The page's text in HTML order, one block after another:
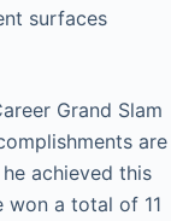
surfaces
Grand Slam
are
achieved this
won a total of 11